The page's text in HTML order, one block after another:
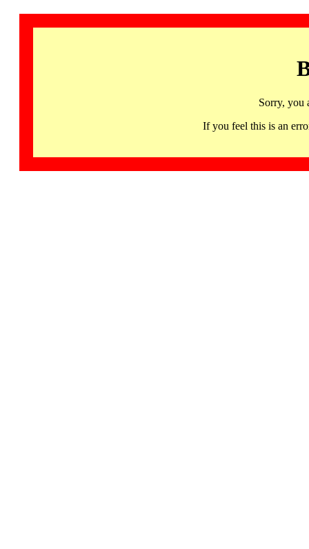
Sorry, you
If you feel this is an